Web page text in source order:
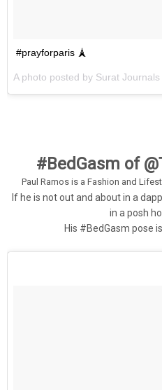
#prayforparis 🗼
#BedGasm of
Paul Ramos is a Fashion and
If he is not out and about in a
in a posh
His #BedGasm pose